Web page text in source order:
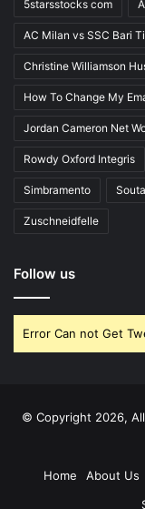
5starsstocks com
AC Milan vs SSC Bari
Christine Williamson
How To Change My
Jordan Cameron Net
Rowdy Oxford Integris
Simbramento
Zuschneidfelle
Follow us
Error Can not Get
© Copyright 2026,
Home
About Us